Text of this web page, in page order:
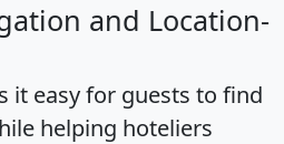
and Location-
it easy for guests to find
helping hoteliers